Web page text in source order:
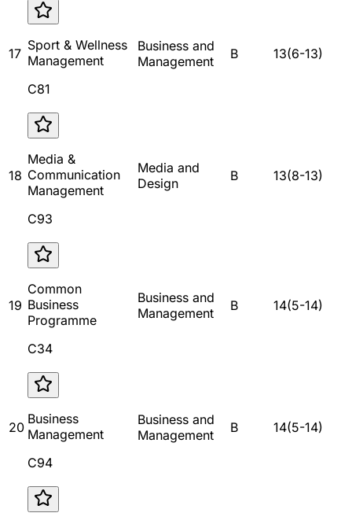
17
Sport & Wellness
Management
C81
Business and
Management
B 13(6-13)
18
Media &
Communication
Management
C93
Media and
Design
B 13(8-13)
19
Common
Business
Programme
C34
Business and
Management
B 14(5-14)
20
Business
Management
C94
Business and
Management
B 14(5-14)